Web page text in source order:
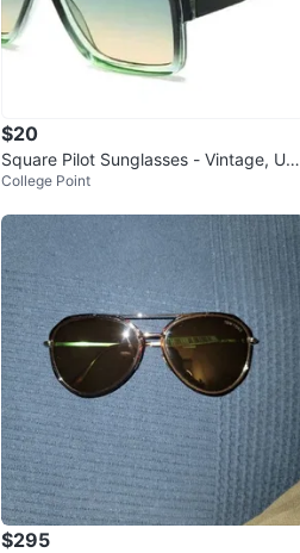
$20
Square Pilot Sunglasses - Vintage, Uni
sex, Double Frame
College Point
$295